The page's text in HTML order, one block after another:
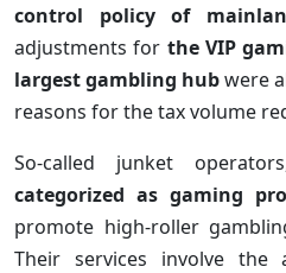
control policy of
adjustments for the VIP
largest gambling hubwere
reasons for the tax volume
So-called junket
categorized as gaming
promote high-roller
Their services involve the